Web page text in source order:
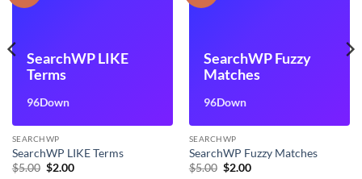
SearchWP LIKE
Terms
96Down
SEARCHWP
SearchWP LIKE Terms
$5.00 Original
$2.00Current
SearchWP Fuzzy
Matches
96Down
SEARCHWP
SearchWP Fuzzy Matches
$5.00 Original
$2.00Current